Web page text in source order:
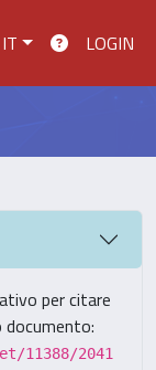
IT LOGIN
per citare
documento:
11388/2041